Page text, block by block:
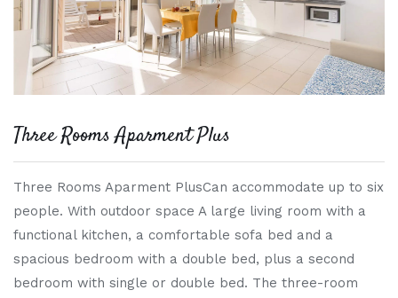
Three Rooms Aparment Plus
Three Rooms Aparment PlusCan accommodate up to six
people. With outdoor space A large living room with a
functional kitchen, a comfortable sofa bed and a
spacious bedroom with a double bed, plus a second
bedroom with single or double bed. The three-room